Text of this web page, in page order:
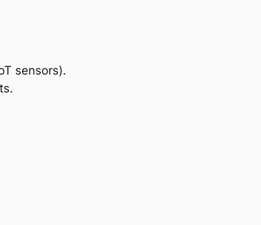
sensors).